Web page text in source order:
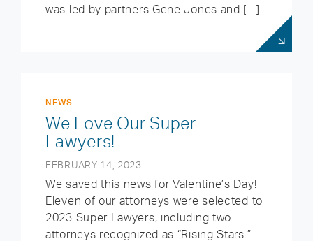
was led by partners Gene Jones and […]
NEWS
We Love Our Super
Lawyers!
FEBRUARY 14, 2023
We saved this news for Valentine’s Day!
Eleven of our attorneys were selected to
2023 Super Lawyers, including two
attorneys recognized as “Rising Stars.”